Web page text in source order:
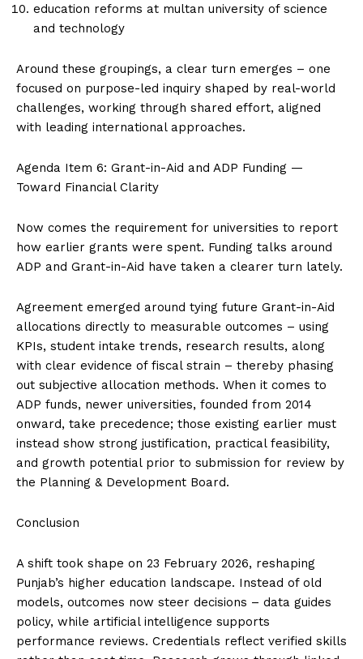
education reforms at multan university of science
and technology
Around these groupings, a clear turn emerges – one
focused on purpose-led inquiry shaped by real-world
challenges, working through shared effort, aligned
with leading international approaches.
Agenda Item 6: Grant-in-Aid and ADP Funding —
Toward Financial Clarity
Now comes the requirement for universities to report
how earlier grants were spent. Funding talks around
ADP and Grant-in-Aid have taken a clearer turn lately.
Agreement emerged around tying future Grant-in-Aid
allocations directly to measurable outcomes – using
KPIs, student intake trends, research results, along
with clear evidence of fiscal strain – thereby phasing
out subjective allocation methods. When it comes to
ADP funds, newer universities, founded from 2014
onward, take precedence; those existing earlier must
instead show strong justification, practical feasibility,
and growth potential prior to submission for review by
the Planning & Development Board.
Conclusion
A shift took shape on 23 February 2026, reshaping
Punjab’s higher education landscape. Instead of old
models, outcomes now steer decisions – data guides
policy, while artificial intelligence supports
performance reviews. Credentials reflect verified skills